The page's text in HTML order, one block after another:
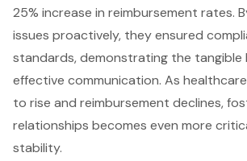
25% increase in reimbursement rates.
issues proactively, they ensured
standards, demonstrating the
effective communication. As
to rise and reimbursement declines,
relationships becomes even more
stability.